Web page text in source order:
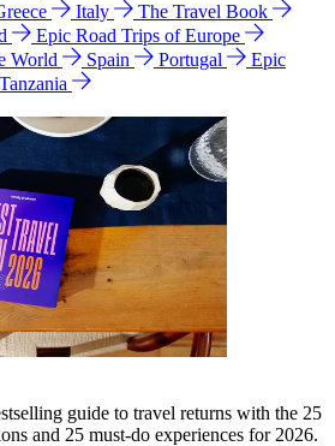
Italy
The Travel Book
Epic Road Trips of Europe
World Spain Portugal
Epic
Tanzania
guide to travel returns with the 25
and 25 must-do experiences for 2026.